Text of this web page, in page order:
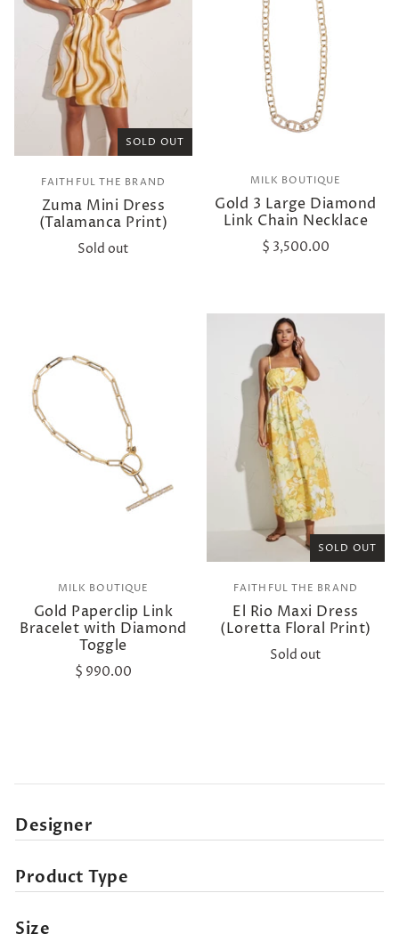
SOLD OUT
FAITHFUL THE BRAND
Zuma Mini Dress
(Talamanca Print)
Sold out
MILK BOUTIQUE
Gold 3 Large Diamond
Link Chain Necklace
$ 3,500.00
MILK BOUTIQUE
Gold Paperclip Link
Bracelet with Diamond
Toggle
$ 990.00
SOLD OUT
FAITHFUL THE BRAND
El Rio Maxi Dress
(Loretta Floral Print)
Sold out
Designer
Product Type
Size